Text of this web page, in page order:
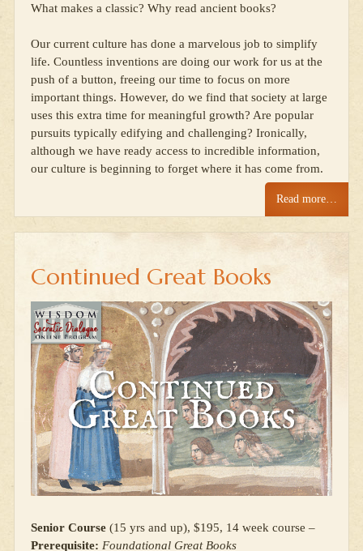
What makes a classic? Why read ancient books?
Our current culture has done a marvelous job to simplify
life. Countless inventions are doing our work for us at the
push of a button, freeing our time to focus on more
important things. However, do we find that society at large
uses this extra time for meaningful growth? Are popular
pursuits typically edifying and challenging? Ironically,
although we have ready access to incredible information,
our culture is beginning to forget where it has come from.
Read more…
Continued Great Books
Senior Course (15 yrs and up), $195, 14 week course –
Prerequisite: Foundational Great Books